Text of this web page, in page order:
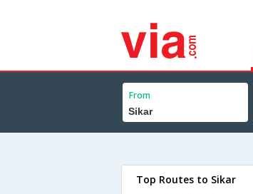
From
Top Routes to Sikar